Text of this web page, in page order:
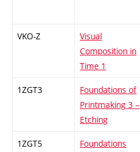
VKO-Z
Visual
Composition in
Time 1
1ZGT3
Foundations of
Printmaking 3 –
Etching
1ZGT5
Foundations